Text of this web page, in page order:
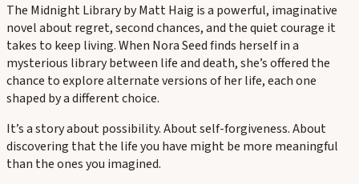
The Midnight Library by Matt Haig is a powerful, imaginative
novel about regret, second chances, and the quiet courage it
takes to keep living. When Nora Seed finds herself in a
mysterious library between life and death, she’s offered the
chance to explore alternate versions of her life, each one
shaped by a different choice.
It’s a story about possibility. About self-forgiveness. About
discovering that the life you have might be more meaningful
than the ones you imagined.